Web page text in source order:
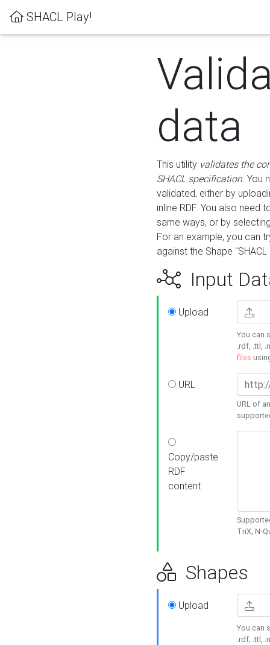
SHACL Play!
data
This utility validates the
SHACL specification. You
validated, either by
inline RDF. You also need
same ways, or by
For an example, you can
against the Shape
Input
Upload
You can
.rdf, .ttl,
files
URL
URL of
Copy/paste
RDF
content
TriX, N-
Shapes
Upload
You can
.rdf, .ttl,